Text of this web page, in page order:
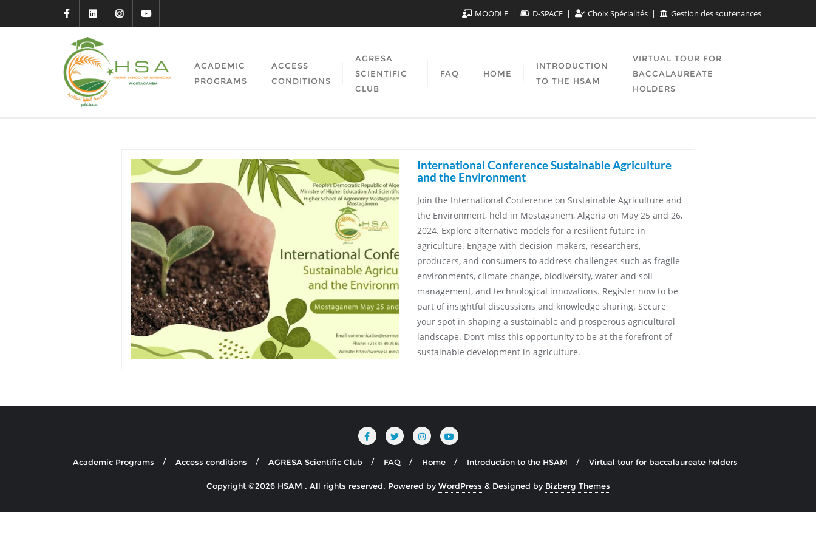
MOODLE D-SPACE Choix Spécialités Gestion des soutenances
ACADEMIC
PROGRAMS
ACCESS
CONDITIONS
AGRESA
SCIENTIFIC
CLUB
FAQ HOME
INTRODUCTION
TO THE HSAM
VIRTUAL TOUR FOR
BACCALAUREATE
HOLDERS
International Conference Sustainable Agriculture
and the Environment
Join the International Conference on Sustainable Agriculture and
the Environment, held in Mostaganem, Algeria on May 25 and 26,
2024. Explore alternative models for a resilient future in
agriculture. Engage with decision-makers, researchers,
producers, and consumers to address challenges such as fragile
environments, climate change, biodiversity, water and soil
management, and technological innovations. Register now to be
part of insightful discussions and knowledge sharing. Secure
your spot in shaping a sustainable and prosperous agricultural
landscape. Don’t miss this opportunity to be at the forefront of
sustainable development in agriculture.
Academic Programs Access conditions AGRESA Scientific Club FAQ Home Introduction to the HSAM Virtual tour for baccalaureate holders
Copyright ©2026 HSAM . All rights reserved. Powered byWordPress & Designed by Bizberg Themes